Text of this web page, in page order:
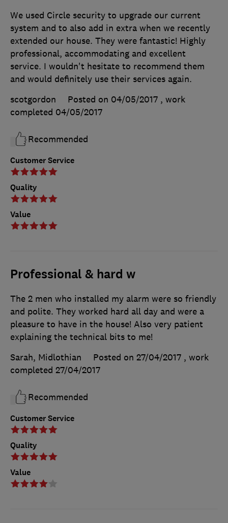
Customer Service
Quality
Value
We used Circle security to upgrade our current
system and to also add in extra when we recently
extended our house. They were fantastic! Highly
professional, accommodating and excellent
service. I wouldn't hesitate to recommend them
and would definitely use their services again.
scotgordon
Posted on 04/05/2017 , work
completed 04/05/2017
Recommended
Professional & hard w
Customer Service
Quality
Value
The 2 men who installed my alarm were so friendly
and polite. They worked hard all day and were a
pleasure to have in the house! Also very patient
explaining the technical bits to me!
Sarah, Midlothian
Posted on 27/04/2017 , work
completed 27/04/2017
Recommended